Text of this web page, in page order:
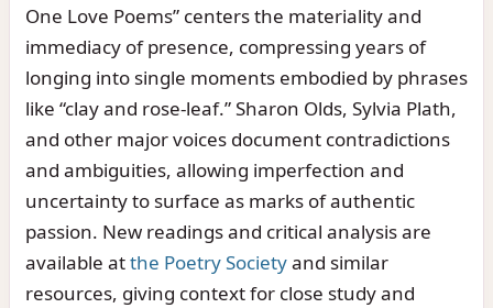
One Love Poems” centers the materiality and
immediacy of presence, compressing years of
longing into single moments embodied by phrases
like “clay and rose-leaf.” Sharon Olds, Sylvia Plath,
and other major voices document contradictions
and ambiguities, allowing imperfection and
uncertainty to surface as marks of authentic
passion. New readings and critical analysis are
available atthe Poetry Societyand similar
resources, giving context for close study and